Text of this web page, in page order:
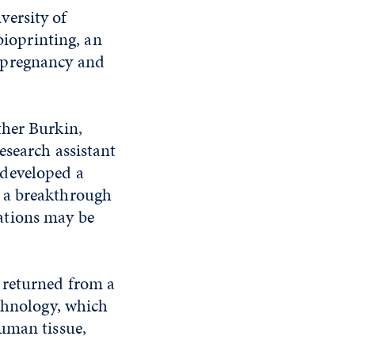
of
an
and
Burkin,
assistant
a
breakthrough
may be
from a
which
tissue,